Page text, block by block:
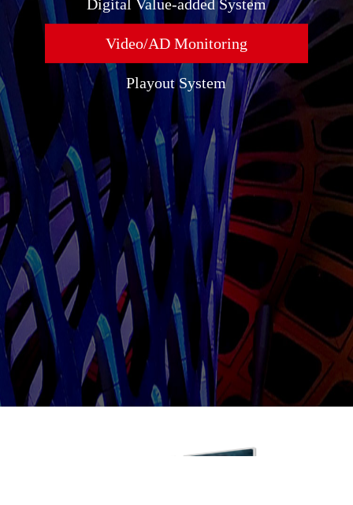
Digital Value-added System
Video/AD Monitoring
Playout System